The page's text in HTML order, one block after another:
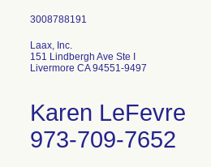
Laax, Inc.
151 Lindbergh Ave Ste I
Livermore CA 94551-9497
Karen LeFevre
973-709-7652